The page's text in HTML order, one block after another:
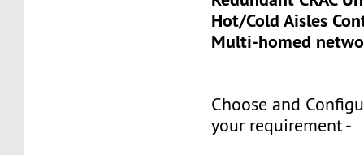
Hot/Cold Aisles
Multi-homed
Choose and
your requirement -